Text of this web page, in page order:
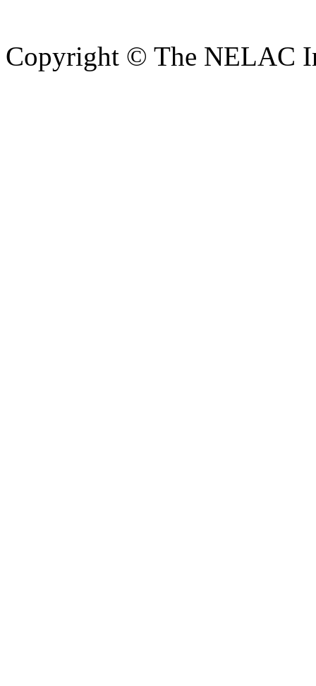
Copyright © The NELAC